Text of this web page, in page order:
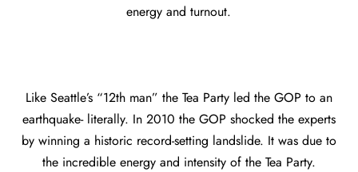
energy and turnout.
Like Seattle’s “12th man” the Tea Party led the GOP to an
earthquake- literally. In 2010 the GOP shocked the experts
by winning a historic record-setting landslide. It was due to
the incredible energy and intensity of the Tea Party.